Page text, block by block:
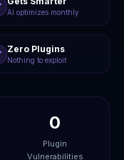
AI optimizes monthly
Zero Plugins
Nothing to exploit
0
Plugin
Vulnerabilities